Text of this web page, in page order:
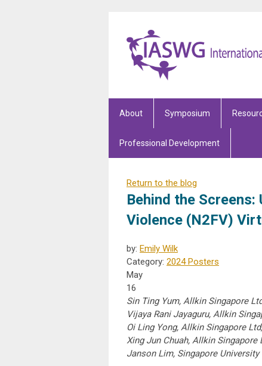
About Symposium
Professional Development
Return to the blog
Behind the
Violence (N2FV)
by: Emily Wilk
Category: 2024 Posters
May
16
Sin Ting Yum, Allkin Singapore
Vijaya Rani Jayaguru, Allkin
Oi Ling Yong, Allkin Singapore
Xing Jun Chuah, Allkin Singapore
Janson Lim, Singapore